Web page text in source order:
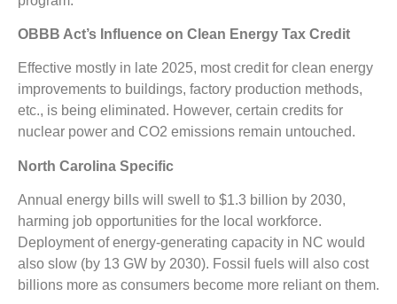
OBBB Act’s Influence on Clean Energy Tax Credit
Effective mostly in late 2025, most credit for clean energy
improvements to buildings, factory production methods,
etc., is being eliminated. However, certain credits for
nuclear power and CO2 emissions remain untouched.
North Carolina Specific
Annual energy bills will swell to $1.3 billion by 2030,
harming job opportunities for the local workforce.
Deployment of energy-generating capacity in NC would
also slow (by 13 GW by 2030). Fossil fuels will also cost
billions more as consumers become more reliant on them.